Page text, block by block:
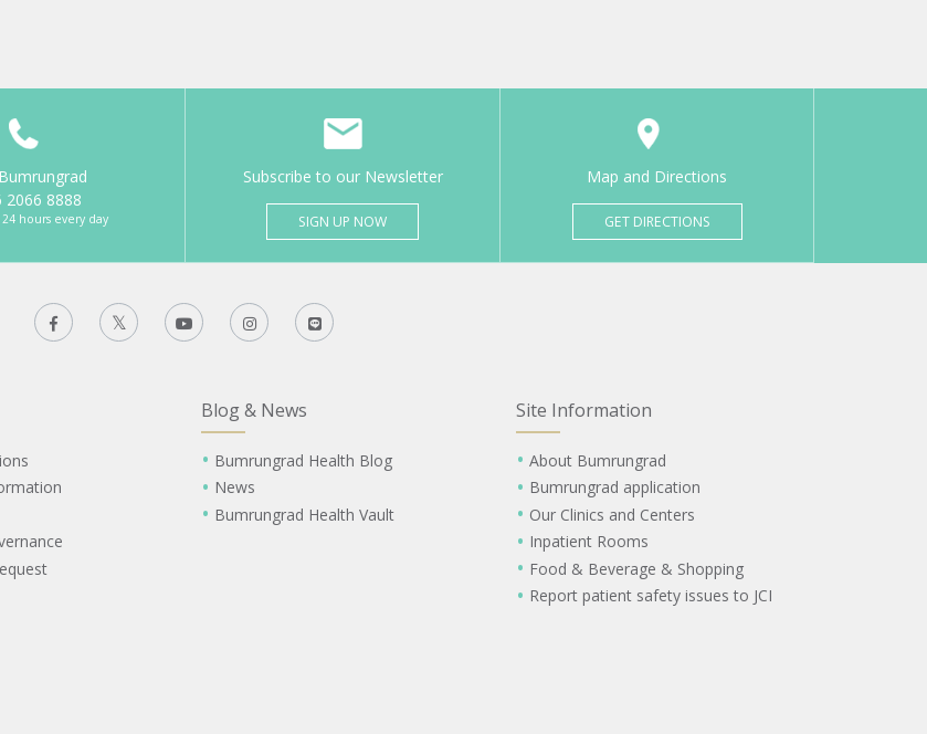
2066 8888
hours every day
Subscribe to our Newsletter
SIGN UP NOW
Map and Directions
GET DIRECTIONS
Blog & News
Bumrungrad Health Blog
News
Bumrungrad Health Vault
Site Information
About Bumrungrad
Bumrungrad application
Our Clinics and Centers
Inpatient Rooms
Food & Beverage & Shopping
Report patient safety issues to JCI